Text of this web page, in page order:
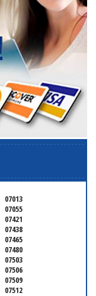
07013
07055
07421
07438
07465
07480
07503
07506
07509
07512